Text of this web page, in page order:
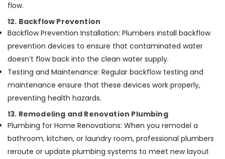
flow.
12. Backflow Prevention
Backflow Prevention Installation: Plumbers install backflow
prevention devices to ensure that contaminated water
doesn’t flow back into the clean water supply.
Testing and Maintenance: Regular backflow testing and
maintenance ensure that these devices work properly,
preventing health hazards.
13. Remodeling and Renovation Plumbing
Plumbing for Home Renovations: When you remodel a
bathroom, kitchen, or laundry room, professional plumbers
reroute or update plumbing systems to meet new layout